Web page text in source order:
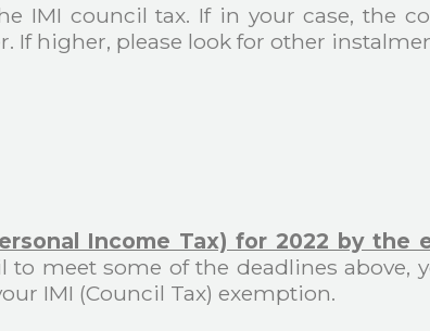
IMI council tax. If in your case, the
If higher, please look for other
Income Tax) for 2022 by the
to meet some of the deadlines above,
IMI (Council Tax) exemption.